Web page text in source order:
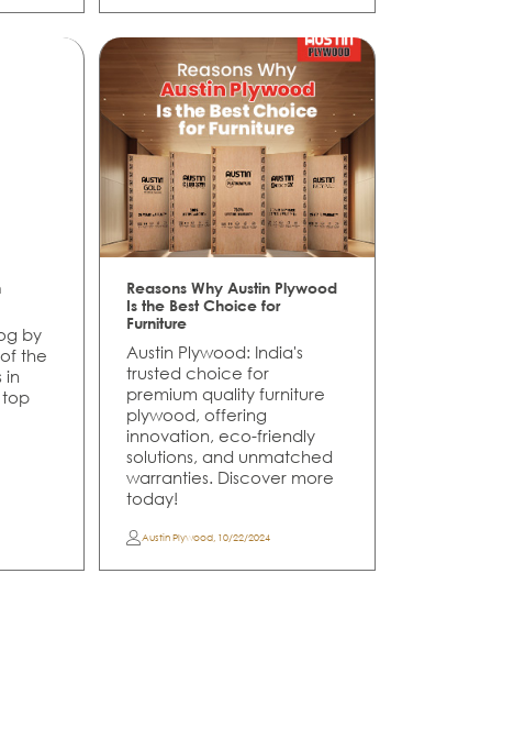
by
the
in
top
Reasons Why Austin Plywood
Is the Best Choice for
Furniture
Austin Plywood: India's
trusted choice for
premium quality furniture
plywood, offering
innovation, eco-friendly
solutions, and unmatched
warranties. Discover more
today!
Austin Plywood, 10/22/2024